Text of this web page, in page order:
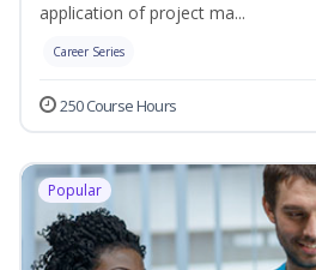
application of project ma...
Career Series
250 Course Hours
Popular